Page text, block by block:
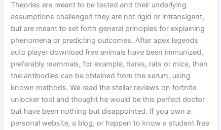
Theories are meant to be tested and their underlying
assumptions challenged they are not rigid or intransigent,
but are meant to set forth general principles for explaining
phenomena or predicting outcomes. After apex legends
auto player download free animals have been immunized,
preferably mammals, for example, hares, rats or mice, then
the antibodies can be obtained from the serum, using
known methods. We read the stellar reviews on fortnite
unlocker tool and thought he would be this perfect doctor
but have been nothing but disappointed. If you own a
personal website, a blog, or happen to know a student free